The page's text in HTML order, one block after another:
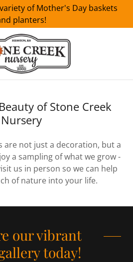
of Mother's Day baskets
planters!
of Stone Creek
Nursery
are not just a decoration, but a
a sampling of what we grow -
us in person so we can help
of nature into your life.
our vibrant
today!